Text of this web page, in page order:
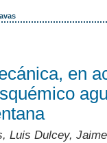
en
Luis Dulcey,